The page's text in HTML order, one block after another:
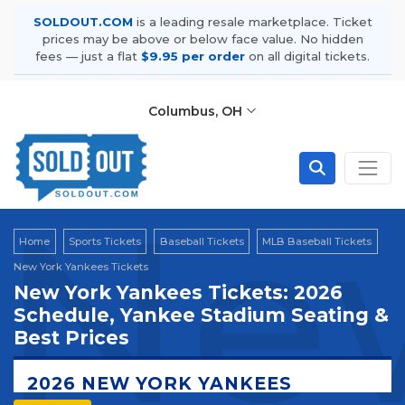
SOLDOUT.COM is a leading resale marketplace. Ticket
prices may be above or below face value. No hidden
fees — just a flat $9.95 per order on all digital tickets.
Columbus, OH
Home Sports Tickets Baseball Tickets
MLB Baseball Tickets
New York Yankees Tickets
New York Yankees Tickets: 2026
Schedule, Yankee Stadium Seating &
Best Prices
2026 NEW YORK YANKEES